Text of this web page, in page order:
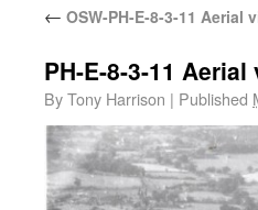
← OSW-PH-E-8-3-11 Aerial
PH-E-8-3-11
ByTony Harrison | Published